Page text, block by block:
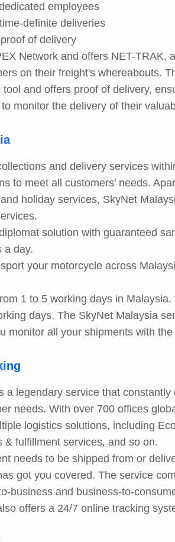
employees
definite deliveries
of delivery
Network and offers NET-TRAK,
on their freight's whereabouts.
and offers proof of delivery,
monitor the delivery of their
and delivery services
to meet all customers' needs.
holiday services, SkyNet
solution with guaranteed
a day.
your motorcycle across
1 to 5 working days in
days. The SkyNet Malaysia
monitor all your shipments with the
a legendary service that
needs. With over 700 offices
logistics solutions, including
& fulfillment services, and so on.
needs to be shipped from or
got you covered. The service
business and business-to-
offers a 24/7 online tracking